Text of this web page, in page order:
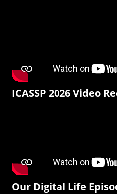
ICASSP 2026 Video
Our Digital Life